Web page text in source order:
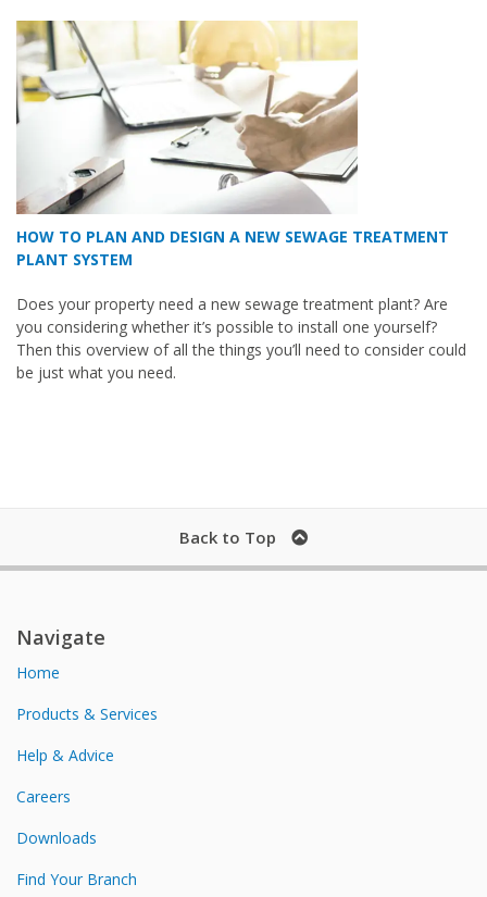
HOW TO PLAN AND DESIGN A NEW SEWAGE TREATMENT
PLANT SYSTEM
Does your property need a new sewage treatment plant? Are
you considering whether it’s possible to install one yourself?
Then this overview of all the things you’ll need to consider could
be just what you need.
Back to Top
Navigate
Home
Products & Services
Help & Advice
Careers
Downloads
Find Your Branch